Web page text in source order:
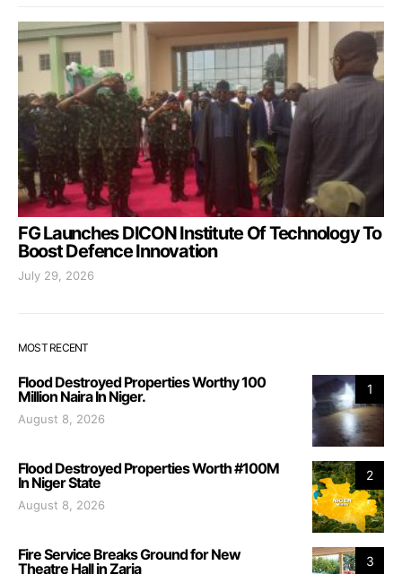
FG Launches DICON Institute Of Technology To
Boost Defence Innovation
July 29, 2026
MOST RECENT
1
Flood Destroyed Properties Worthy 100
Million Naira In Niger.
August 8, 2026
2
Flood Destroyed Properties Worth #100M
In Niger State
August 8, 2026
3
Fire Service Breaks Ground for New
Theatre Hall in Zaria